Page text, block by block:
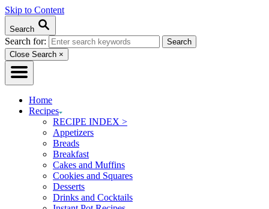
Skip to Content
Search
Search for:
Close Search ×
Home
Recipes
RECIPE INDEX >
Appetizers
Breads
Breakfast
Cakes and Muffins
Cookies and Squares
Desserts
Drinks and Cocktails